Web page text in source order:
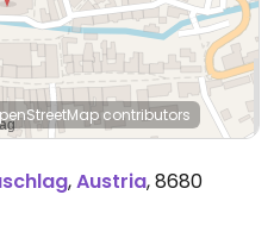
contributors
,Austria,8680